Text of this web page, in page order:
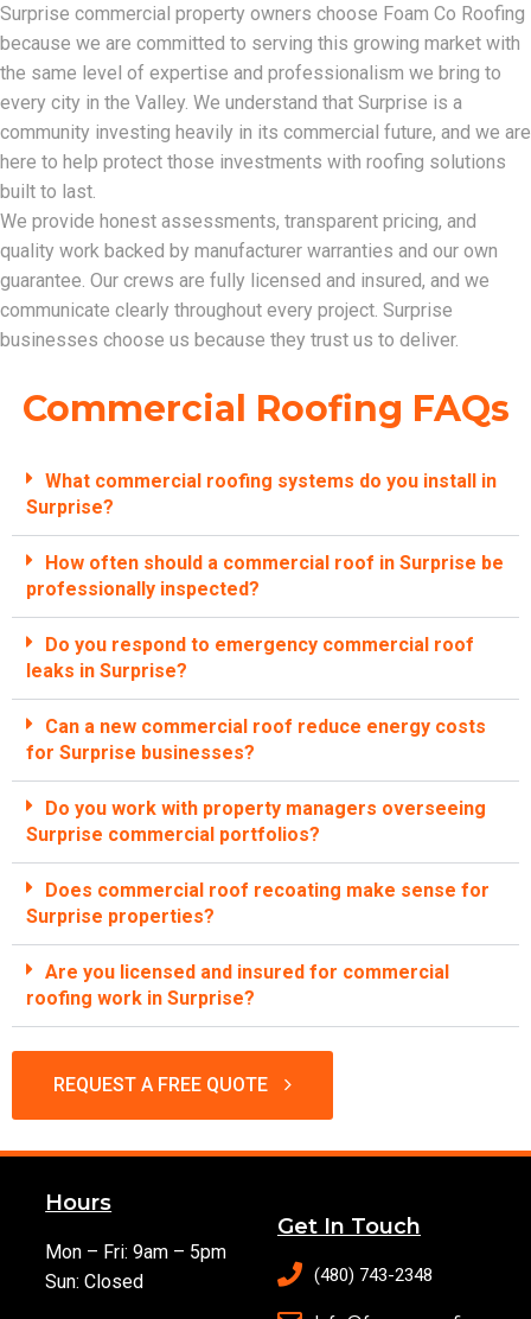
Surprise commercial property owners choose Foam Co Roofing
because we are committed to serving this growing market with
the same level of expertise and professionalism we bring to
every city in the Valley. We understand that Surprise is a
community investing heavily in its commercial future, and we are
here to help protect those investments with roofing solutions
built to last.
We provide honest assessments, transparent pricing, and
quality work backed by manufacturer warranties and our own
guarantee. Our crews are fully licensed and insured, and we
communicate clearly throughout every project. Surprise
businesses choose us because they trust us to deliver.
Commercial Roofing FAQs
What commercial roofing systems do you install in
Surprise?
How often should a commercial roof in Surprise be
professionally inspected?
Do you respond to emergency commercial roof
leaks in Surprise?
Can a new commercial roof reduce energy costs
for Surprise businesses?
Do you work with property managers overseeing
Surprise commercial portfolios?
Does commercial roof recoating make sense for
Surprise properties?
Are you licensed and insured for commercial
roofing work in Surprise?
REQUEST A FREE QUOTE
Hours
Mon – Fri: 9am – 5pm
Sun: Closed
Get In Touch
(480) 743-2348